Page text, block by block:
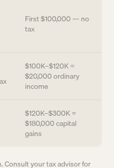
First $100,000 — no
tax
$100K–$120K =
$20,000 ordinary
income
$120K–$300K =
$180,000 capital
gains
Consult your tax advisor for